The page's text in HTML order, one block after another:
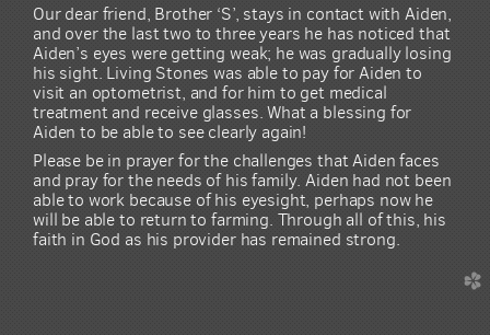
Our dear friend, Brother ‘S’, stays in contact with Aiden,
and over the last two to three years he has noticed that
Aiden’s eyes were getting weak; he was gradually losing
his sight. Living Stones was able to pay for Aiden to
visit an optometrist, and for him to get medical
treatment and receive glasses. What a blessing for
Aiden to be able to see clearly again!
Please be in prayer for the challenges that Aiden faces
and pray for the needs of his family. Aiden had not been
able to work because of his eyesight, perhaps now he
will be able to return to farming. Through all of this, his
faith in God as his provider has remained strong.